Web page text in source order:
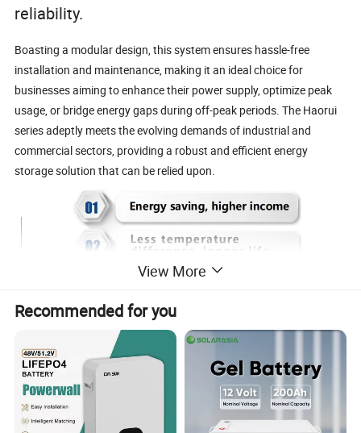
reliability.
Boasting a modular design, this system ensures hassle-free
installation and maintenance, making it an ideal choice for
businesses aiming to enhance their power supply, optimize peak
usage, or bridge energy gaps during off-peak periods. The Haorui
series adeptly meets the evolving demands of industrial and
commercial sectors, providing a robust and efficient energy
storage solution that can be relied upon.
View More
Recommended for you